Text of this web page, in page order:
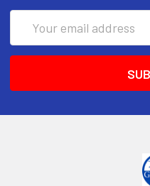
Address